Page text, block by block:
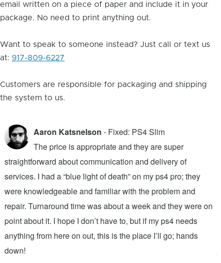
email written on a piece of paper and include it in your
package. No need to print anything out.
Want to speak to someone instead? Just call or text us
at: 917-809-6227
Customers are responsible for packaging and shipping
the system to us.
Aaron Katsnelson - Fixed: PS4 Slim
The price is appropriate and they are super
straightforward about communication and delivery of
services. I had a “blue light of death” on my ps4 pro; they
were knowledgeable and familiar with the problem and
repair. Turnaround time was about a week and they were on
point about it. I hope I don’t have to, but if my ps4 needs
anything from here on out, this is the place I’ll go; hands
down!